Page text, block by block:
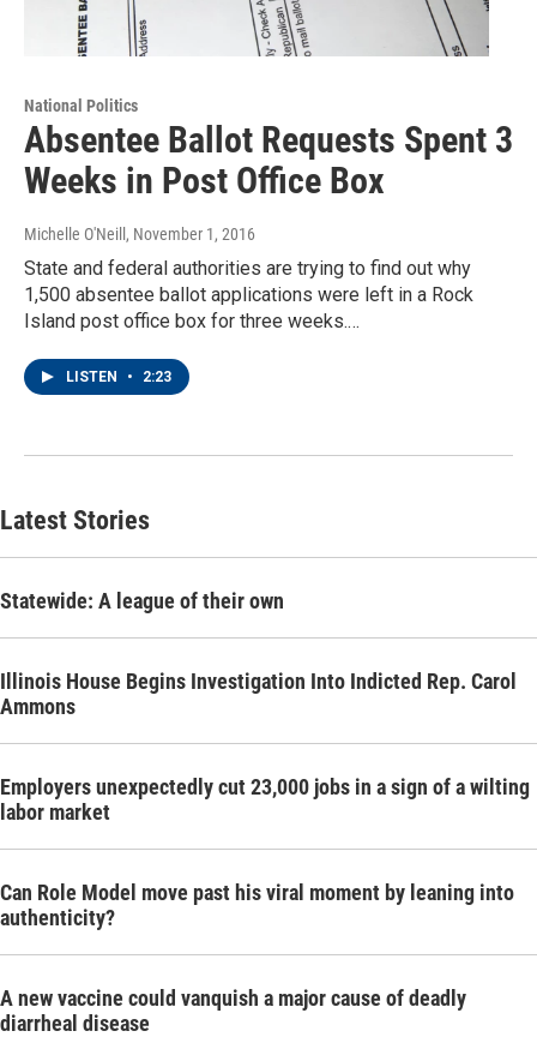
National Politics
Absentee Ballot Requests Spent 3
Weeks in Post Office Box
Michelle O'Neill , November 1, 2016
State and federal authorities are trying to find out why
1,500 absentee ballot applications were left in a Rock
Island post office box for three weeks.…
LISTEN • 2:23
Latest Stories
Statewide: A league of their own
Illinois House Begins Investigation Into Indicted Rep. Carol
Ammons
Employers unexpectedly cut 23,000 jobs in a sign of a wilting
labor market
Can Role Model move past his viral moment by leaning into
authenticity?
A new vaccine could vanquish a major cause of deadly
diarrheal disease